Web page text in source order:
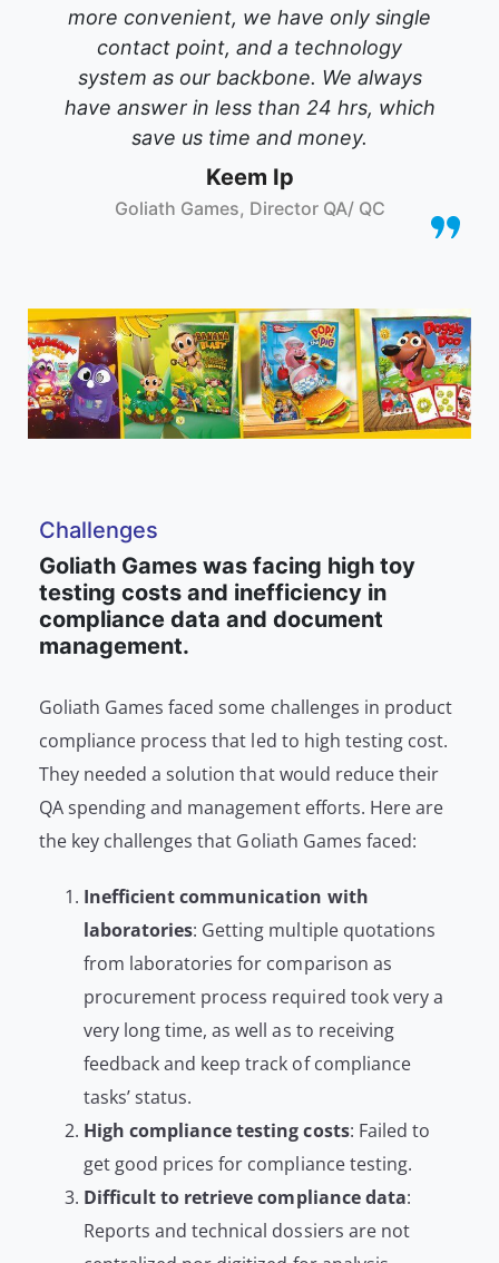
more convenient, we have only single
contact point, and a technology
system as our backbone. We always
have answer in less than 24 hrs, which
save us time and money.
Keem Ip
Goliath Games, Director QA/ QC
Challenges
Goliath Games was facing high toy
testing costs and inefficiency in
compliance data and document
management.
Goliath Games faced some challenges in product
compliance process that led to high testing cost.
They needed a solution that would reduce their
QA spending and management efforts. Here are
the key challenges that Goliath Games faced:
Inefficient communication with
laboratories: Getting multiple quotations
from laboratories for comparison as
procurement process required took very a
very long time, as well as to receiving
feedback and keep track of compliance
tasks’ status.
High compliance testing costs: Failed to
get good prices for compliance testing.
Difficult to retrieve compliance data:
Reports and technical dossiers are not